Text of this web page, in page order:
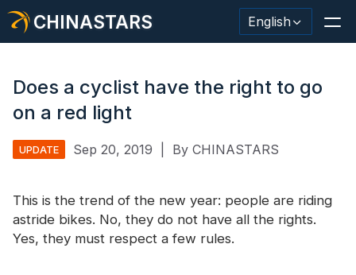
CHINASTARS English
Safety Clothing
Glow In The Dark Material
Does a cyclist have the right to go
on a red light
UPDATE Sep 20, 2019 By CHINASTARS
This is the trend of the new year: people are riding
astride bikes. No, they do not have all the rights.
Yes, they must respect a few rules.